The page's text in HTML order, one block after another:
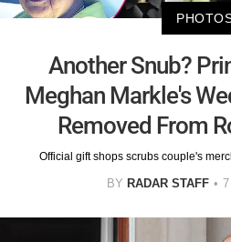
Another Snub?
Meghan Markle's
Removed From
Official gift shops scrubs couple's
BY RADAR STAFF